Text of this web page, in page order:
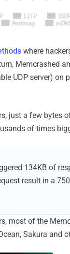
where
Memcrashed
UDP server)
just a few bytes
of times
134KB of
result in a
most of the
Sakura and